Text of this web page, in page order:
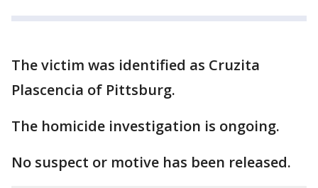
The victim was identified as Cruzita
Plascencia of Pittsburg.
The homicide investigation is ongoing.
No suspect or motive has been released.